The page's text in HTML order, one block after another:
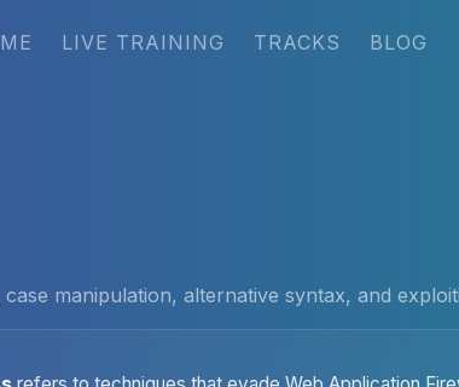
LIVE TRAINING TRACKS BLOG
manipulation, alternative syntax, and